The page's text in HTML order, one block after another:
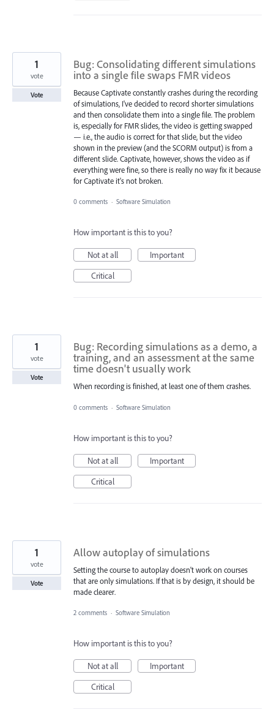
Bug: Consolidating different simulations
into a single file swaps FMR videos
Because Captivate constantly crashes during the recording
of simulations, I've decided to record shorter simulations
and then consolidate them into a single file. The problem
is, especially for FMR slides, the video is getting swapped
— i.e., the audio is correct for that slide, but the video
shown in the preview (and the SCORM output) is from a
different slide. Captivate, however, shows the video as if
everything were fine, so there is really no way fix it because
for Captivate it's not broken.
1
vote
Vote
0 comments · Software Simulation
How important is this to you?
Not at all
Important
Critical
Bug: Recording simulations as a demo, a
training, and an assessment at the same
time doesn't usually work
When recording is finished, at least one of them crashes.
1
vote
Vote
0 comments · Software Simulation
How important is this to you?
Not at all
Important
Critical
Allow autoplay of simulations
Setting the course to autoplay doesn't work on courses
that are only simulations. If that is by design, it should be
made clearer.
1
vote
Vote
2 comments · Software Simulation
How important is this to you?
Not at all
Important
Critical